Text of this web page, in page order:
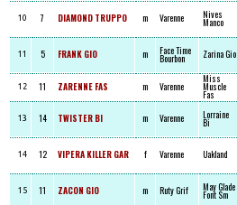
10 7 DIAMOND TRUPPO m Varenne Nives
Manco
11 5 FRANK GIO m Face Time
Bourbon Zarina Gio
12 11 ZARENNE FAS m Varenne
Miss
Muscle
Fas
13 14 TWISTER BI m Varenne Lorraine
Bi
14 12 VIPERA KILLER GAR f Varenne Uakland
15 11 ZACON GIO m Ruty Grif May Glade
Font Sm